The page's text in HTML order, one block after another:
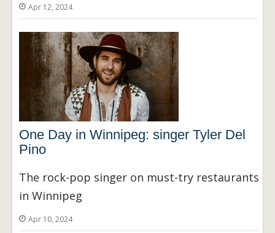
Apr 12, 2024
One Day in Winnipeg: singer Tyler Del
Pino
The rock-pop singer on must-try restaurants
in Winnipeg
Apr 10, 2024